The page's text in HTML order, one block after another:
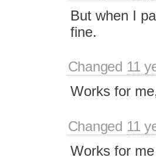
But when I
fine.
Changed 11
Works for
Changed 11
Works for